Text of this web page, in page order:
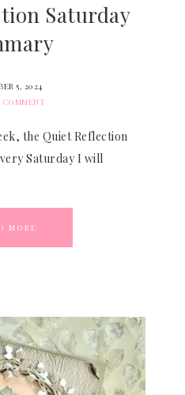
Saturday
5, 2024
COMMENT
the Quiet Reflection
Saturday I will
MORE